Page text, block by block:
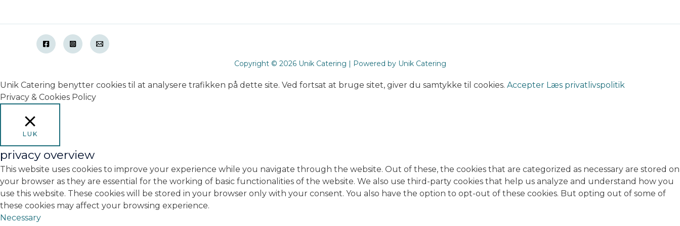
Copyright © 2026 Unik Catering | Powered by Unik Catering
Unik Catering benytter cookies til at analysere trafikken på dette site. Ved fortsat at bruge sitet, giver du samtykke til cookies. Accepter Læs privatlivspolitik
Privacy & Cookies Policy
LUK
privacy overview
This website uses cookies to improve your experience while you navigate through the website. Out of these, the cookies that are categorized as necessary are stored on
your browser as they are essential for the working of basic functionalities of the website. We also use third-party cookies that help us analyze and understand how you
use this website. These cookies will be stored in your browser only with your consent. You also have the option to opt-out of these cookies. But opting out of some of
these cookies may affect your browsing experience.
Necessary